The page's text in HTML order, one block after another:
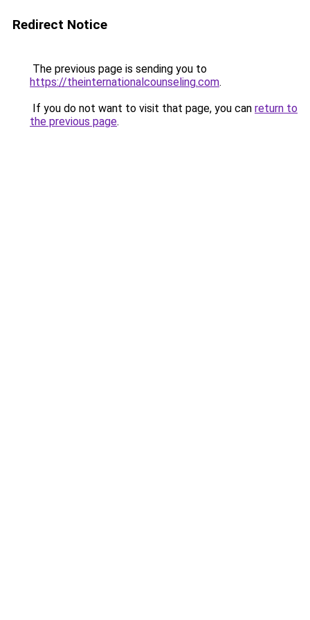
Redirect Notice
The previous page is sending you to
https://theinternationalcounseling.com.
If you do not want to visit that page, you can return to
the previous page.